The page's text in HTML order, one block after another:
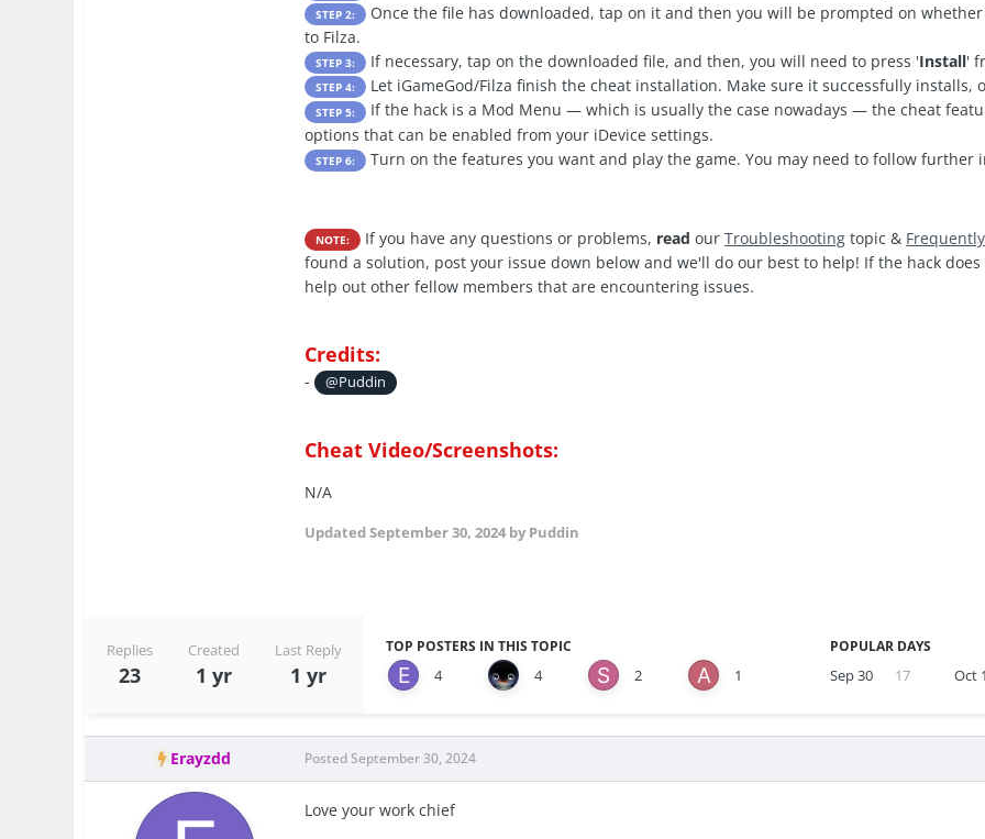
STEP 2:
Once the file has downloaded, tap on it and then you will be prompted on
to Filza.
STEP 3: If necessary, tap on the downloaded file, and then, you will need to press 'Install'
STEP 4: Let iGameGod/Filza finish the cheat installation. Make sure it successfully installs,
STEP 5:
If the hack is a Mod Menu — which is usually the case nowadays — the cheat
options that can be enabled from your iDevice settings.
STEP 6: Turn on the features you want and play the game. You may need to follow
NOTE: If you have any questions or problems, read ourTroubleshooting topic &
found a solution, post your issue down below and we'll do our best to help! If the hack
help out other fellow members that are encountering issues.
Credits:
- @Puddin
Cheat Video/Screenshots:
N/A
UpdatedSeptember 30, 2024 by Puddin
Replies
23
Created
1 yr
Last Reply
1 yr
TOP POSTERS IN THIS TOPIC
4 4 2 1
POPULAR DAYS
Sep 30 17 Oct 1
Erayzdd Posted September 30, 2024
Love your work chief